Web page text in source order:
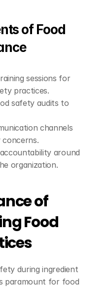
of Food
sessions for
practices.
safety audits to
channels
around
organization.
of
Food
during ingredient
paramount for food